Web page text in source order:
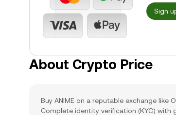
Sign
About Crypto Price
Buy ANIME on a reputable exchange like
Complete identity verification (KYC) with